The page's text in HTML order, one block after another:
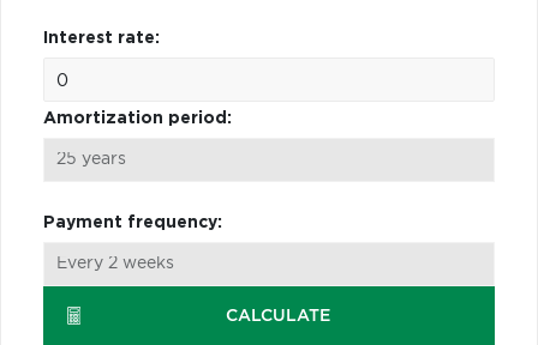
Interest rate:
Amortization period:
Payment frequency:
CALCULATE